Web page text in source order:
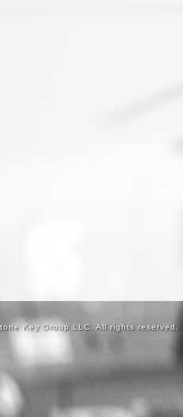
Key Group LLC. All rights reserved.